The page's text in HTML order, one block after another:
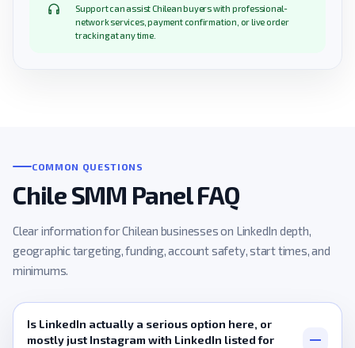
Support can assist Chilean buyers with professional-
network services, payment confirmation, or live order
tracking at any time.
COMMON QUESTIONS
Chile SMM Panel FAQ
Clear information for Chilean businesses on LinkedIn depth,
geographic targeting, funding, account safety, start times, and
minimums.
Is LinkedIn actually a serious option here, or
mostly just Instagram with LinkedIn listed for